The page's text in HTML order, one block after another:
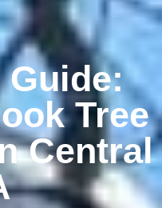
Guide:
Tree
Central